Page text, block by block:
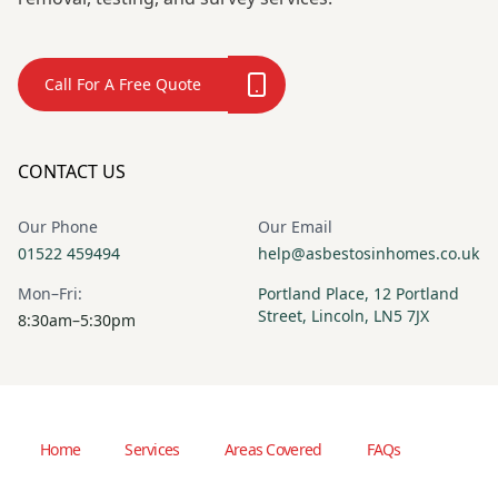
Call For A Free Quote
CONTACT US
Our Phone
01522 459494
Our Email
help@asbestosinhomes.co.uk
Mon–Fri:
8:30am–5:30pm
Portland Place, 12 Portland
Street, Lincoln, LN5 7JX
Home Services Areas Covered
FAQs